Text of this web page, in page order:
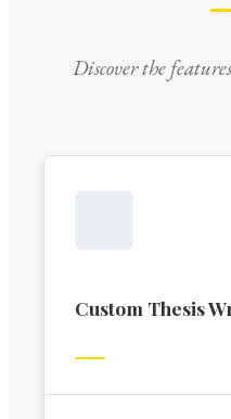
Discover the
Custom Thesis